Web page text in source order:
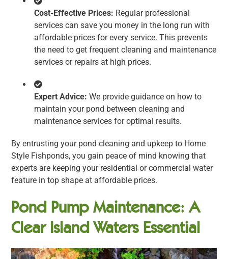
Cost-Effective Prices: Regular professional
services can save you money in the long run with
affordable prices for every service. This prevents
the need to get frequent cleaning and maintenance
services or repairs at high prices.
Expert Advice: We provide guidance on how to
maintain your pond between cleaning and
maintenance services for optimal results.
By entrusting your pond cleaning and upkeep to Home
Style Fishponds, you gain peace of mind knowing that
experts are keeping your residential or commercial water
feature in top shape at affordable prices.
Pond Pump Maintenance: A
Clear Island Waters Essential